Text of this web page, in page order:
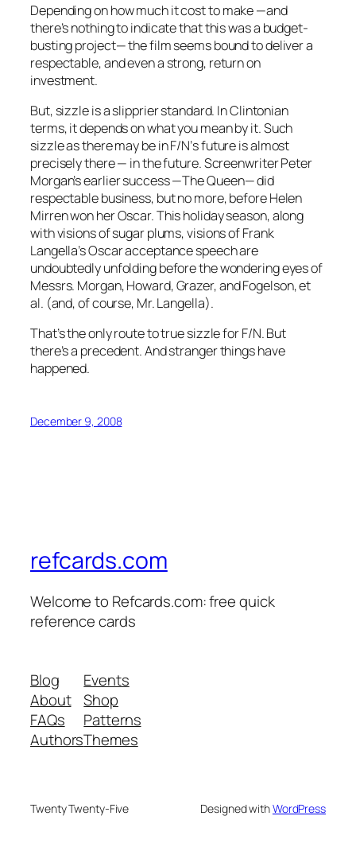
Depending on how much it cost to make —and
there’s nothing to indicate that this was a budget-
busting project— the film seems bound to deliver a
respectable, and even a strong, return on
investment.
But, sizzle is a slipprier standard. In Clintonian
terms, it depends on what you mean by it. Such
sizzle as there may be inF/N’s future is almost
precisely there — in the future. Screenwriter Peter
Morgan’s earlier success —The Queen— did
respectable business, but no more, before Helen
Mirren won her Oscar. This holiday season, along
with visions of sugar plums, visions of Frank
Langella’s Oscar acceptance speech are
undoubtedly unfolding before the wondering eyes of
Messrs. Morgan, Howard, Grazer, and Fogelson, et
al. (and, of course, Mr. Langella).
That’s the only route to true sizzle forF/N. But
there’s a precedent. And stranger things have
happened.
December 9, 2008
refcards.com
Welcome to Refcards.com: free quick
reference cards
Blog
About
FAQs
Authors
Events
Shop
Patterns
Themes
Twenty Twenty-Five Designed withWordPress